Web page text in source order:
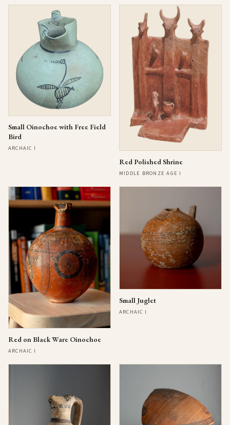
Small Oinochoe with Free Field
Bird
ARCHAIC I
Red Polished Shrine
MIDDLE BRONZE AGE I
Red on Black Ware Oinochoe
ARCHAIC I
Small Juglet
ARCHAIC I